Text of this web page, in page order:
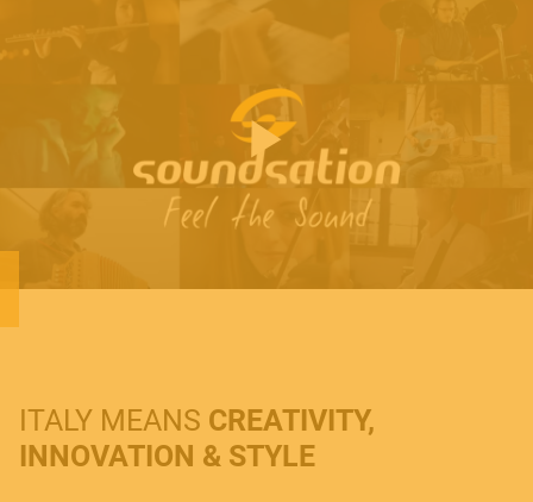
MUSICAL INSTRUMENTS
ACCESSORIES
ITALY MEANS CREATIVITY,
INNOVATION & STYLE